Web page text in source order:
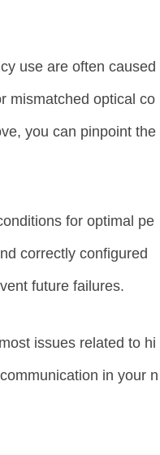
use are often caused
mismatched optical co
you can pinpoint the
for optimal pe
correctly configured
future failures.
issues related to hi
in your n